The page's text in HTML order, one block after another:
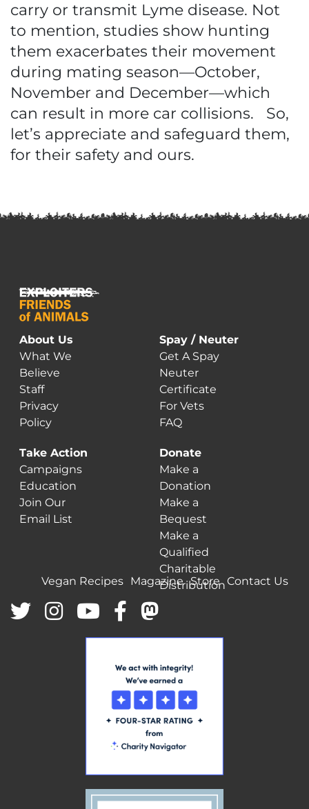
carry or transmit Lyme disease. Not
to mention, studies show hunting
them exacerbates their movement
during mating season—October,
November and December—which
can result in more car collisions. So,
let’s appreciate and safeguard them,
for their safety and ours.
About Us
What We
Believe
Staff
Privacy
Policy
Spay / Neuter
Get A Spay
Neuter
Certificate
For Vets
FAQ
Take Action
Campaigns
Education
Join Our
Email List
Donate
Make a
Donation
Make a
Bequest
Make a
Qualified
Charitable
Distribution
Vegan Recipes Magazine Store Contact Us